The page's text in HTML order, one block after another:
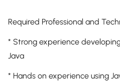
Required Professional and
* Strong experience
Java
* Hands on experience using